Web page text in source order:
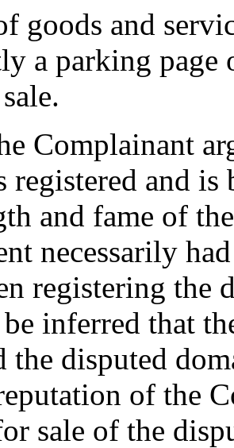
goods and
a parking
Complainant
registered and
and fame of
necessarily
registering the
inferred that
the disputed
of the
sale of the